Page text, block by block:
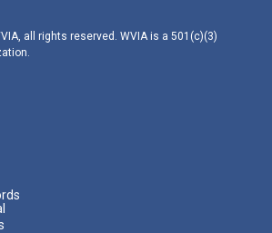
all rights reserved. WVIA is a 501(c)(3)